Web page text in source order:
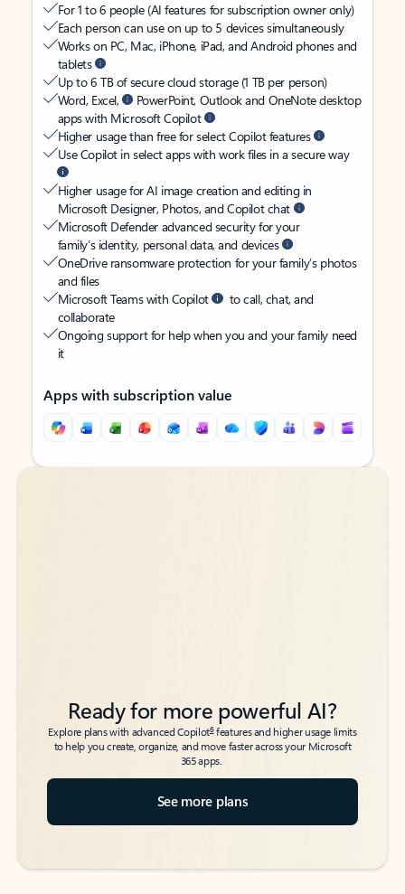
For 1 to 6 people (AI features for subscription owner only)
Each person can use on up to 5 devices simultaneously
Works on PC, Mac, iPhone, iPad, and Android phones and
tablets
Up to 6 TB of secure cloud storage (1 TB per person)
Word, Excel,
PowerPoint, Outlook and OneNote desktop
apps with Microsoft Copilot
Higher usage than free for select Copilot features
Use Copilot in select apps with work files in a secure way
Higher usage for AI image creation and editing in
Microsoft Designer, Photos, and Copilot chat
Microsoft Defender advanced security for your
family’s identity, personal data, and devices
OneDrive ransomware protection for your family’s photos
and files
Microsoft Teams with Copilot
to call, chat, and
collaborate
Ongoing support for help when you and your family need
it
Apps with subscription value
Back to tabs
Back to tabs
Ready for more powerful AI?
Explore plans with advanced Copilot6features and higher usage limits
to help you create, organize, and move faster across your Microsoft
365 apps.
See more plans